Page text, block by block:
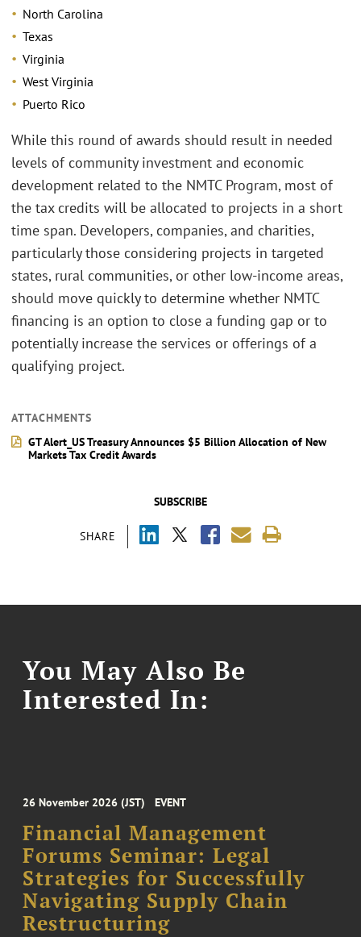
SUBSCRIBE
SHARE
North Carolina
Texas
Virginia
West Virginia
Puerto Rico
While this round of awards should result in needed
levels of community investment and economic
development related to the NMTC Program, most of
the tax credits will be allocated to projects in a short
time span. Developers, companies, and charities,
particularly those considering projects in targeted
states, rural communities, or other low-income areas,
should move quickly to determine whether NMTC
financing is an option to close a funding gap or to
potentially increase the services or offerings of a
qualifying project.
ATTACHMENTS
GT Alert_US Treasury Announces $5 Billion Allocation of New
Markets Tax Credit Awards
You May Also Be
Interested In:
26 November 2026 (JST) EVENT
Financial Management
Forums Seminar: Legal
Strategies for Successfully
Navigating Supply Chain
Restructuring